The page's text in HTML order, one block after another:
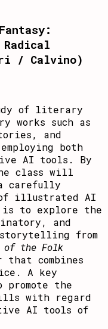
/ Calvino)
of literary
works such as
and
both
AI tools. By
class will
carefully
of illustrated AI
to explore the
and
from
of the Folk
that combines
A key
the
with regard
AI tools of